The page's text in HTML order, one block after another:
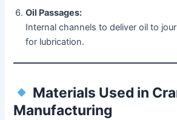
Oil Passages:
Internal channels to deliver oil to
for lubrication.
Materials Used in
Manufacturing